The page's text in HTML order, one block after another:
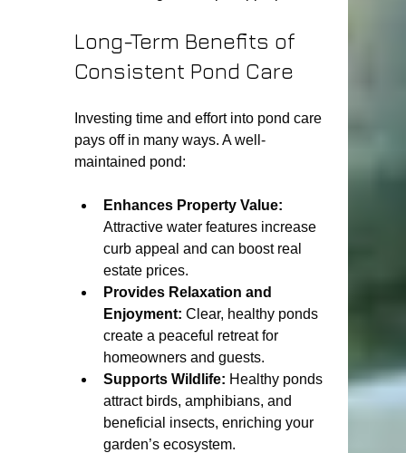
Long-Term Benefits of
Consistent Pond Care
Investing time and effort into pond care
pays off in many ways. A well-
maintained pond:
Enhances Property Value:
Attractive water features increase
curb appeal and can boost real
estate prices.
Provides Relaxation and
Enjoyment: Clear, healthy ponds
create a peaceful retreat for
homeowners and guests.
Supports Wildlife: Healthy ponds
attract birds, amphibians, and
beneficial insects, enriching your
garden’s ecosystem.